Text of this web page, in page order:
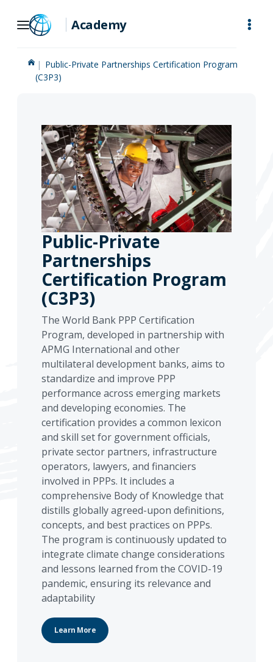
Skip
Navigation
Academy
Public-Private Partnerships Certification Program
(C3P3)
Public-Private
Partnerships
Certification Program
(C3P3)
The World Bank PPP Certification
Program, developed in partnership with
APMG International and other
multilateral development banks, aims to
standardize and improve PPP
performance across emerging markets
and developing economies. The
certification provides a common lexicon
and skill set for government officials,
private sector partners, infrastructure
operators, lawyers, and financiers
involved in PPPs. It includes a
comprehensive Body of Knowledge that
distills globally agreed-upon definitions,
concepts, and best practices on PPPs.
The program is continuously updated to
integrate climate change considerations
and lessons learned from the COVID-19
pandemic, ensuring its relevance and
adaptability
Learn More